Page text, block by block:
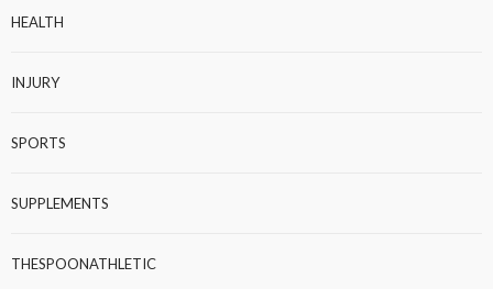
HEALTH
INJURY
SPORTS
SUPPLEMENTS
THESPOONATHLETIC